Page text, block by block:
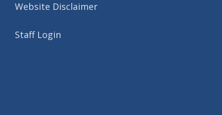
Website Disclaimer
Staff Login